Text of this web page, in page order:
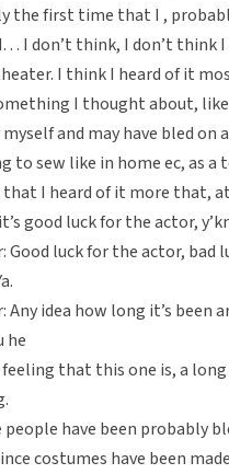
the first time that I ,
I don’t think, I don’t think
I think I heard of it
I thought about,
myself and may have bled on
to sew like in home ec, as a
I heard of it more that,
good luck for the actor,
Good luck for the actor, bad
Any idea how long it’s been
he
feeling that this one is, a
people have been probably
costumes have been